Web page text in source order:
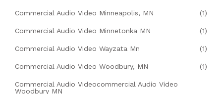
Commercial Audio Video Minneapolis, MN (1)
Commercial Audio Video Minnetonka MN (1)
Commercial Audio Video Wayzata Mn (1)
Commercial Audio Video Woodbury, MN (1)
Commercial Audio Videocommercial Audio Video
Woodbury MN